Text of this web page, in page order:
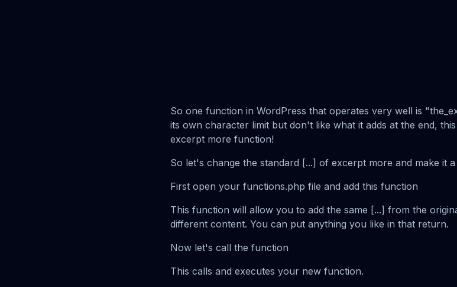
So one function in WordPress that operates very well is
its own character limit but don't like what it adds at the end,
excerpt more function!
So let's change the standard [...] of excerpt more and make it
First open your functions.php file and add this function
This function will allow you to add the same [...] from the
different content. You can put anything you like in that return.
Now let's call the function
This calls and executes your new function.